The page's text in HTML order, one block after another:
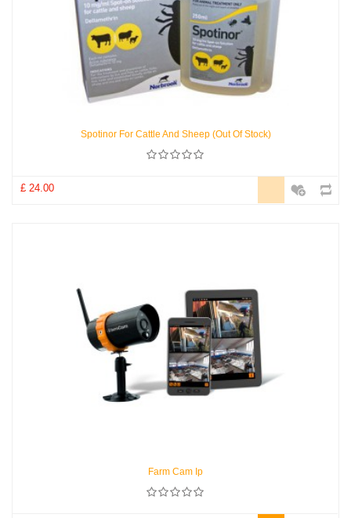
Spotinor For Cattle And Sheep (Out Of Stock)
£ 24.00
Farm Cam Ip